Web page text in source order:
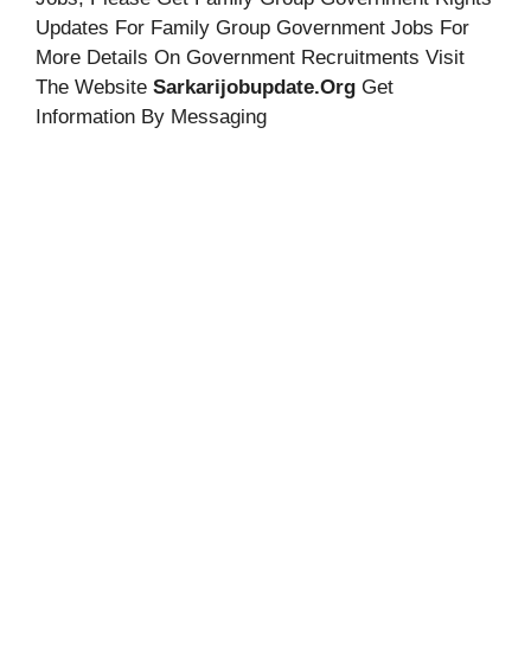
Updates For Family Group Government Jobs For
More Details On Government Recruitments Visit
The Website Sarkarijobupdate.org Get
Information By Messaging